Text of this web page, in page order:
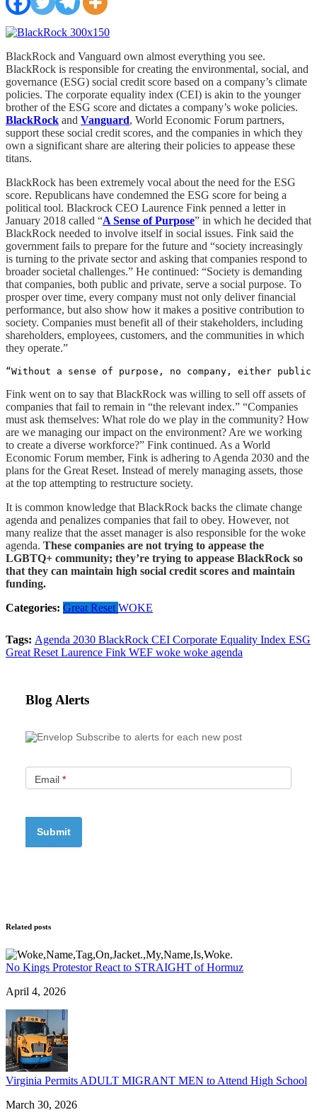
BlackRock and Vanguard own almost everything you see.
BlackRock is responsible for creating the environmental, social, and
governance (ESG) social credit score based on a company’s climate
policies. The corporate equality index (CEI) is akin to the younger
brother of the ESG score and dictates a company’s woke policies.
BlackRock and Vanguard, World Economic Forum partners,
support these social credit scores, and the companies in which they
own a significant share are altering their policies to appease these
titans.
BlackRock has been extremely vocal about the need for the ESG
score. Republicans have condemned the ESG score for being a
political tool. Blackrock CEO Laurence Fink penned a letter in
January 2018 called “A Sense of Purpose” in which he decided that
BlackRock needed to involve itself in social issues. Fink said the
government fails to prepare for the future and “society increasingly
is turning to the private sector and asking that companies respond to
broader societal challenges.” He continued: “Society is demanding
that companies, both public and private, serve a social purpose. To
prosper over time, every company must not only deliver financial
performance, but also show how it makes a positive contribution to
society. Companies must benefit all of their stakeholders, including
shareholders, employees, customers, and the communities in which
they operate.”
“Without a sense of purpose, no company, either
Fink went on to say that BlackRock was willing to sell off assets of
companies that fail to remain in “the relevant index.” “Companies
must ask themselves: What role do we play in the community? How
are we managing our impact on the environment? Are we working
to create a diverse workforce?” Fink continued. As a World
Economic Forum member, Fink is adhering to Agenda 2030 and the
plans for the Great Reset. Instead of merely managing assets, those
at the top attempting to restructure society.
It is common knowledge that BlackRock backs the climate change
agenda and penalizes companies that fail to obey. However, not
many realize that the asset manager is also responsible for the woke
agenda. These companies are not trying to appease the
LGBTQ+ community; they’re trying to appease BlackRock so
that they can maintain high social credit scores and maintain
funding.
Categories: Great Reset WOKE
Tags: Agenda 2030 BlackRock CEI Corporate Equality Index ESG
Great Reset Laurence Fink WEF woke woke agenda
Blog Alerts
Subscribe to alerts for each new post
Email *
Related posts
No Kings Protestor React to STRAIGHT of Hormuz
April 4, 2026
Virginia Permits ADULT MIGRANT MEN to Attend High School
March 30, 2026